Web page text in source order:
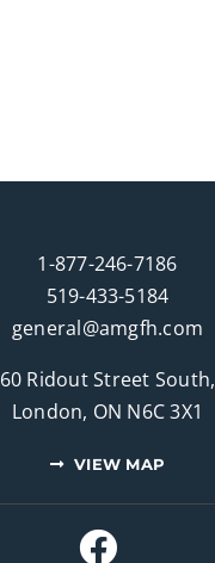
1-877-246-7186
519-433-5184
general@amgfh.com
60 Ridout Street South,
London, ON N6C 3X1
VIEW MAP